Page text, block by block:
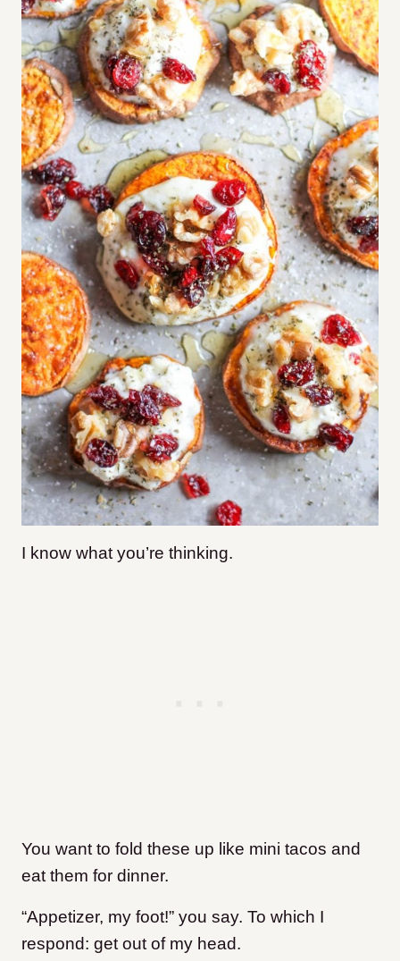
I know what you’re thinking.
You want to fold these up like mini tacos and
eat them for dinner.
“Appetizer, my foot!” you say. To which I
respond: get out of my head.